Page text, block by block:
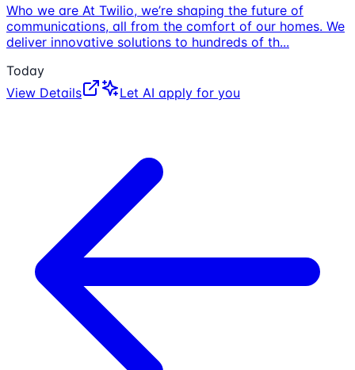
Who we are At Twilio, we’re shaping the future of
communications, all from the comfort of our homes. We
deliver innovative solutions to hundreds of th...
Today
View Details
Let AI apply for you